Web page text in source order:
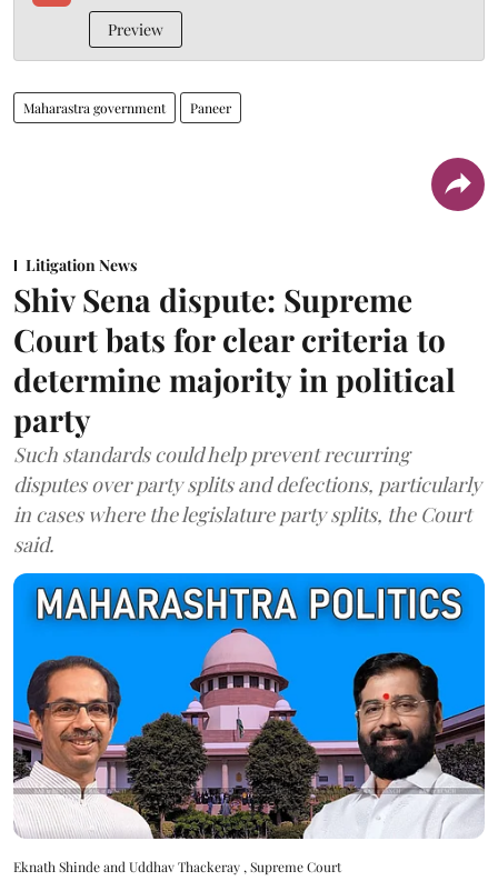
Preview
Maharastra government Paneer
Litigation News
Shiv Sena dispute: Supreme
Court bats for clear criteria to
determine majority in political
party
Such standards could help prevent recurring
disputes over party splits and defections, particularly
in cases where the legislature party splits, the Court
said.
Eknath Shinde and Uddhav Thackeray , Supreme Court